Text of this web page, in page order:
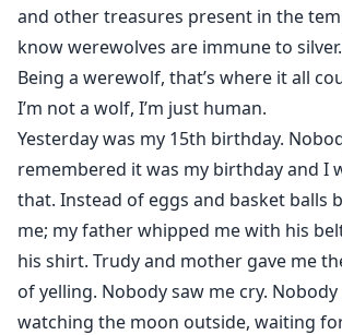
and other treasures present in the
know werewolves are immune to silver.
Being a werewolf, that’s where it all
I’m not a wolf, I’m just human.
Yesterday was my 15th birthday.
remembered it was my birthday and I
that. Instead of eggs and basket balls
me; my father whipped me with his
his shirt. Trudy and mother gave me
of yelling. Nobody saw me cry.
watching the moon outside, waiting